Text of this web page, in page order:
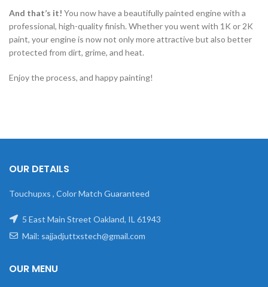
And that’s it! You now have a beautifully painted engine with a
professional, high-quality finish. Whether you went with 1K or 2K
paint, your engine is now not only more attractive but also better
protected from dirt, grime, and heat.
Enjoy the process, and happy painting!
OUR DETAILS
Touchupxs , Color Match Guaranteed
5 East Main Street Oakland, IL 61943
Mail: sajjadjuttxstech@gmail.com
OUR MENU